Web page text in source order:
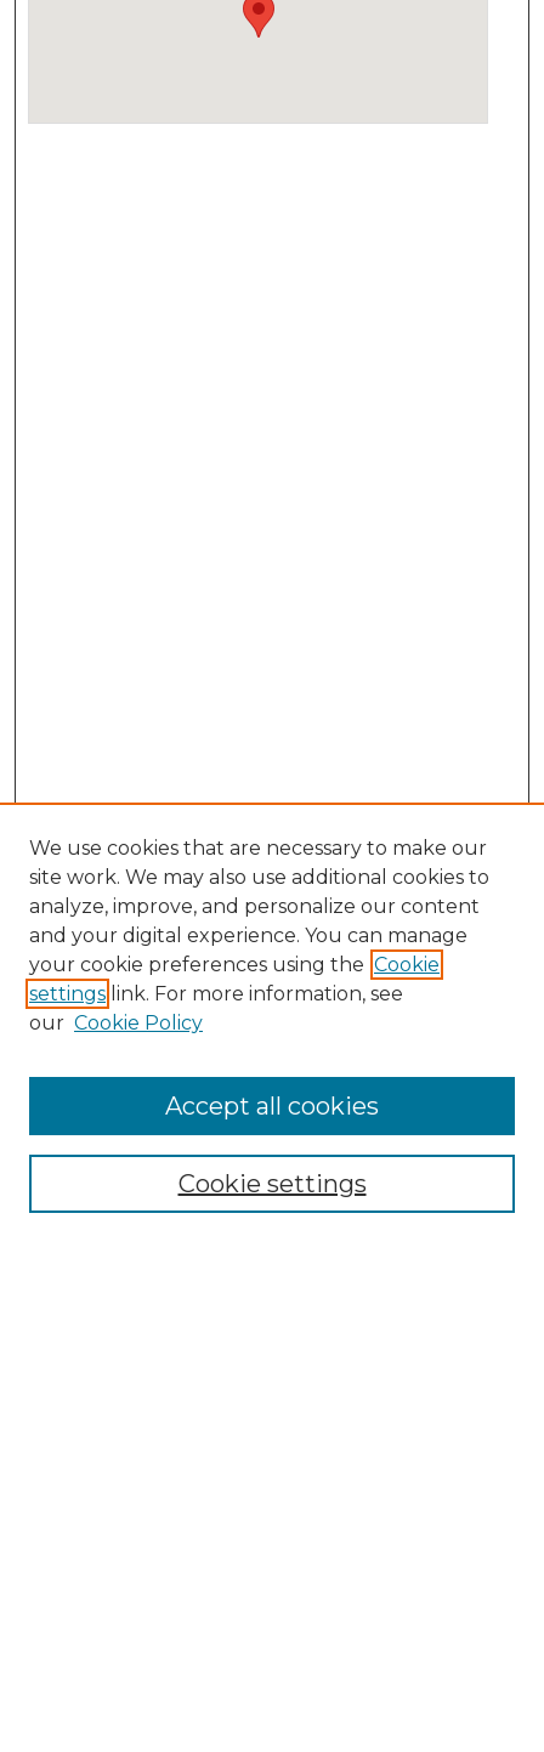
Enter search terms:
We use cookies that are necessary to make our
site work. We may also use additional cookies to
analyze, improve, and personalize our content
and your digital experience. You can manage
your cookie preferences using the Cookie
settings link. For more information, see
our Cookie Policy
Cookie settings
Accept all cookies